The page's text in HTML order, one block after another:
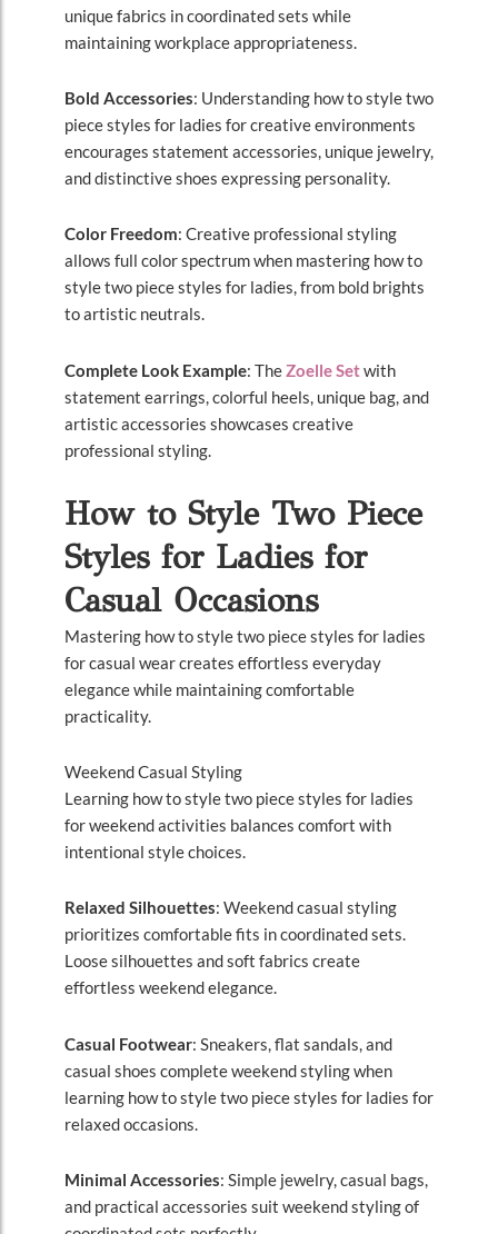
unique fabrics in coordinated sets while
maintaining workplace appropriateness.
Bold Accessories: Understanding how to style two
piece styles for ladies for creative environments
encourages statement accessories, unique jewelry,
and distinctive shoes expressing personality.
Color Freedom: Creative professional styling
allows full color spectrum when mastering how to
style two piece styles for ladies, from bold brights
to artistic neutrals.
Complete Look Example: TheZoelle Setwith
statement earrings, colorful heels, unique bag, and
artistic accessories showcases creative
professional styling.
How to Style Two Piece
Styles for Ladies for
Casual Occasions
Mastering how to style two piece styles for ladies
for casual wear creates effortless everyday
elegance while maintaining comfortable
practicality.
Weekend Casual Styling
Learning how to style two piece styles for ladies
for weekend activities balances comfort with
intentional style choices.
Relaxed Silhouettes: Weekend casual styling
prioritizes comfortable fits in coordinated sets.
Loose silhouettes and soft fabrics create
effortless weekend elegance.
Casual Footwear: Sneakers, flat sandals, and
casual shoes complete weekend styling when
learning how to style two piece styles for ladies for
relaxed occasions.
Minimal Accessories: Simple jewelry, casual bags,
and practical accessories suit weekend styling of